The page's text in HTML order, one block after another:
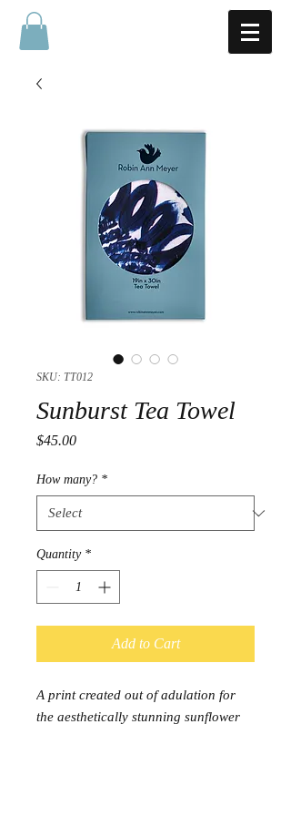
SKU: TT012
Sunburst Tea Towel
$45.00Price
How many? *
Quantity *
Add to Cart
A print created out of adulation for
the aesthetically stunning sunflower